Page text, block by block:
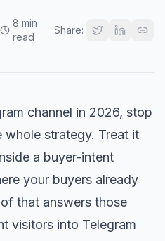
8 min
read
Share:
channel in 2026, stop
whole strategy. Treat it
a buyer-intent
your buyers already
that answers those
visitors into Telegram